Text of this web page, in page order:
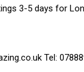
3-5 days for
Tel: